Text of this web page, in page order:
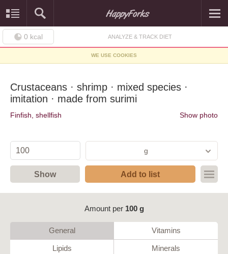
0 kcal ANALYZE & TRACK DIET
WE USE COOKIES
Crustaceans · shrimp · mixed species ·
imitation · made from surimi
Finfish, shellfish Show photo
g
Show Add to list
Amount per 100 g
General Vitamins
Lipids Minerals